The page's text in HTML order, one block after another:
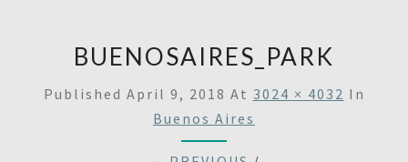
BUENOSAIRES_PARK
Published April 9, 2018 At 3024 × 4032 In
Buenos Aires